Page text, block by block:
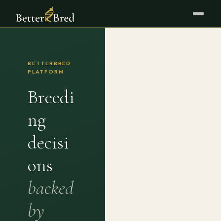
BETTERBRED
PLATFORM
Breedi
ng
decisi
ons
backed
by